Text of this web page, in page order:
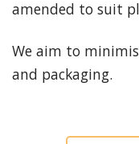
amended to suit
We aim to
and packaging.